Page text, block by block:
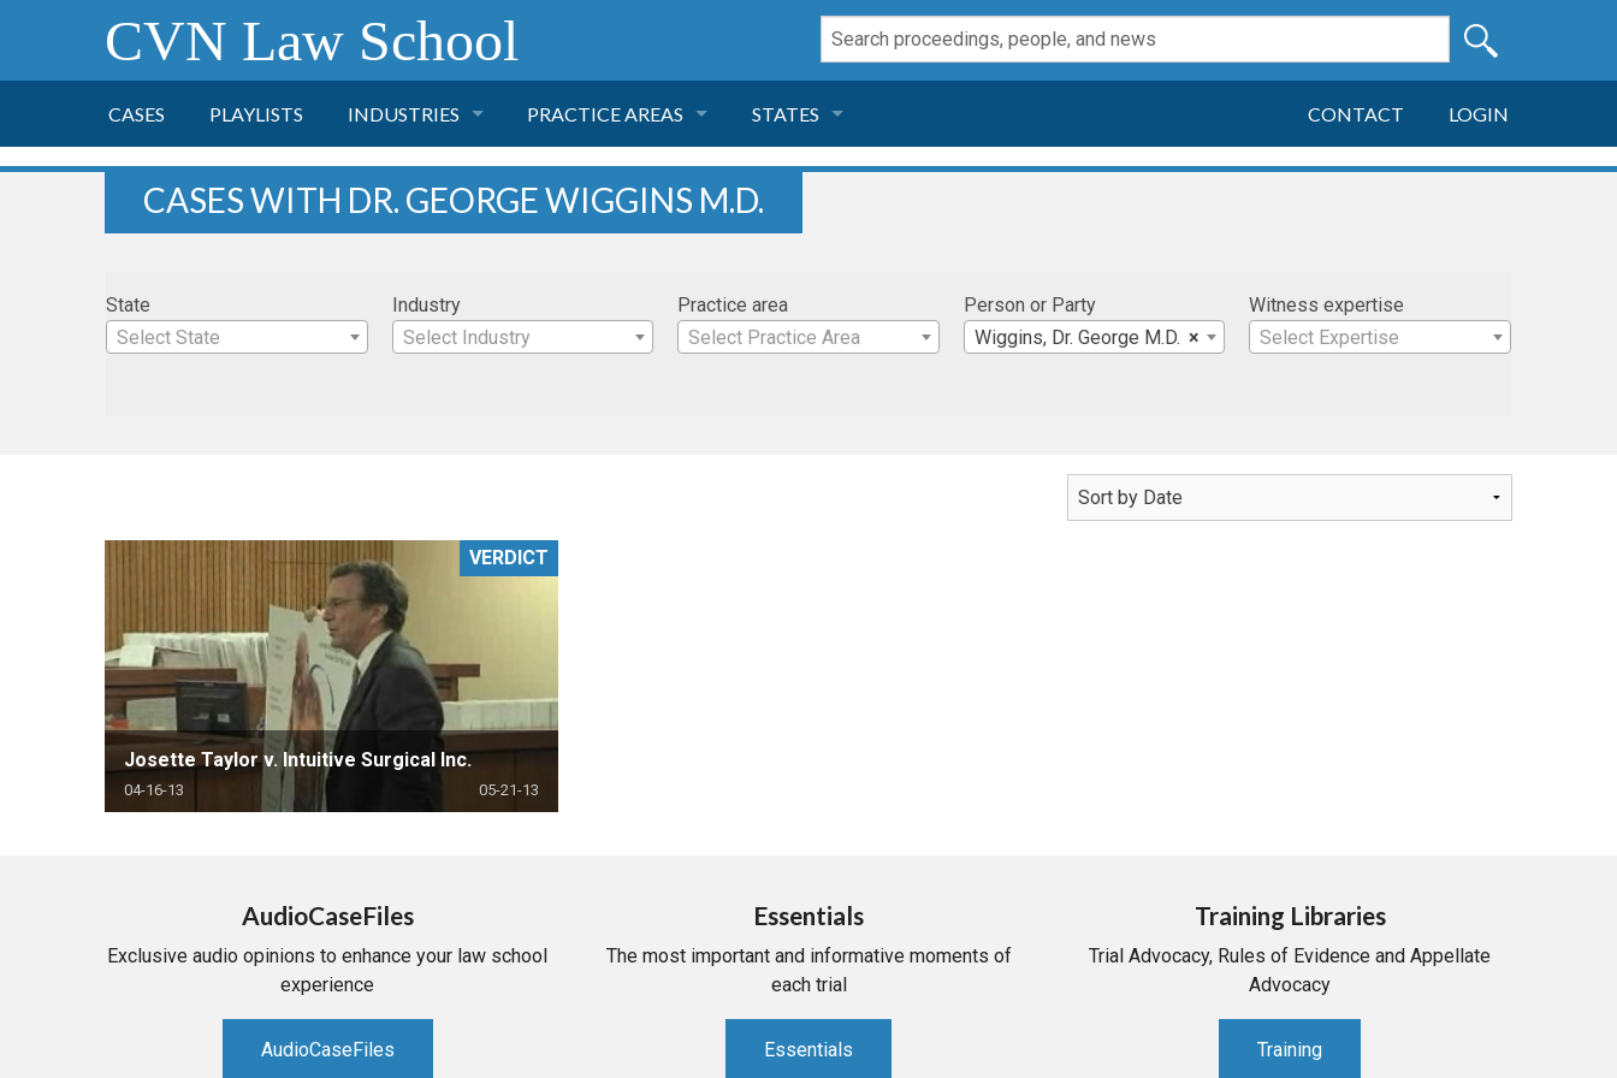
CVN Law School
CASES PLAYLISTS INDUSTRIES
HEALTH CARE
RETAIL
MORE INDUSTRIES
PRACTICE AREAS
PHARMACEUTICAL
STATES
FLORIDA
GEORGIA
CONTACT LOGIN
CASES WITH DR. GEORGE WIGGINS M.D.
State
Select State
Industry
Select Industry
Practice area
Select Practice Area
Person or Party
×
Wiggins, Dr. George M.D.
Witness expertise
Select Expertise
Josette Taylor v. Intuitive Surgical Inc.
04-16-13 05-21-13
VERDICT
AudioCaseFiles
Exclusive audio opinions to enhance your law school
experience
AudioCaseFiles
Essentials
The most important and informative moments of
each trial
Essentials
Training Libraries
Trial Advocacy, Rules of Evidence and Appellate
Advocacy
Training